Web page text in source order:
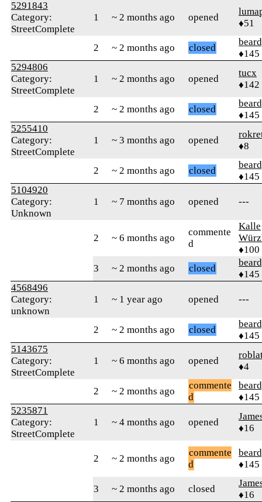
5291843
Category:
StreetComplete
1 ~ 2 months ago opened
♦51
2 ~ 2 months ago closed
♦145
5294806
Category:
StreetComplete
1 ~ 2 months ago opened
tucx
♦142
2 ~ 2 months ago closed
♦145
5255410
Category:
StreetComplete
1 ~ 3 months ago opened
♦8
2 ~ 2 months ago closed
♦145
5104920
Category:
Unknown
1 ~ 7 months ago opened ---
2 ~ 6 months ago
commente
d
Kalle
♦100
3
~ 2 months ago closed
♦145
4568496
Category:
unknown
1 ~ 1 year ago opened ---
2 ~ 2 months ago closed
♦145
5143675
Category:
StreetComplete
1 ~ 6 months ago opened
♦4
2 ~ 2 months ago
commente
d
♦145
5235871
Category:
StreetComplete
1 ~ 4 months ago opened
♦16
2 ~ 2 months ago
commente
d
♦145
3 ~ 2 months ago closed
♦16